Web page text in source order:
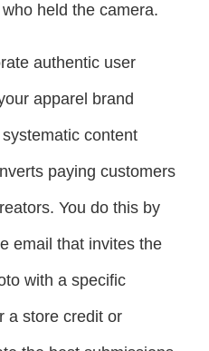
held the camera.
authentic user
apparel brand
content
paying customers
You do this by
email that invites the
with a specific
a store credit or